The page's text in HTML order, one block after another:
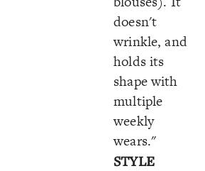
doesn't
wrinkle, and
holds its
shape with
multiple
weekly
wears."
STYLE